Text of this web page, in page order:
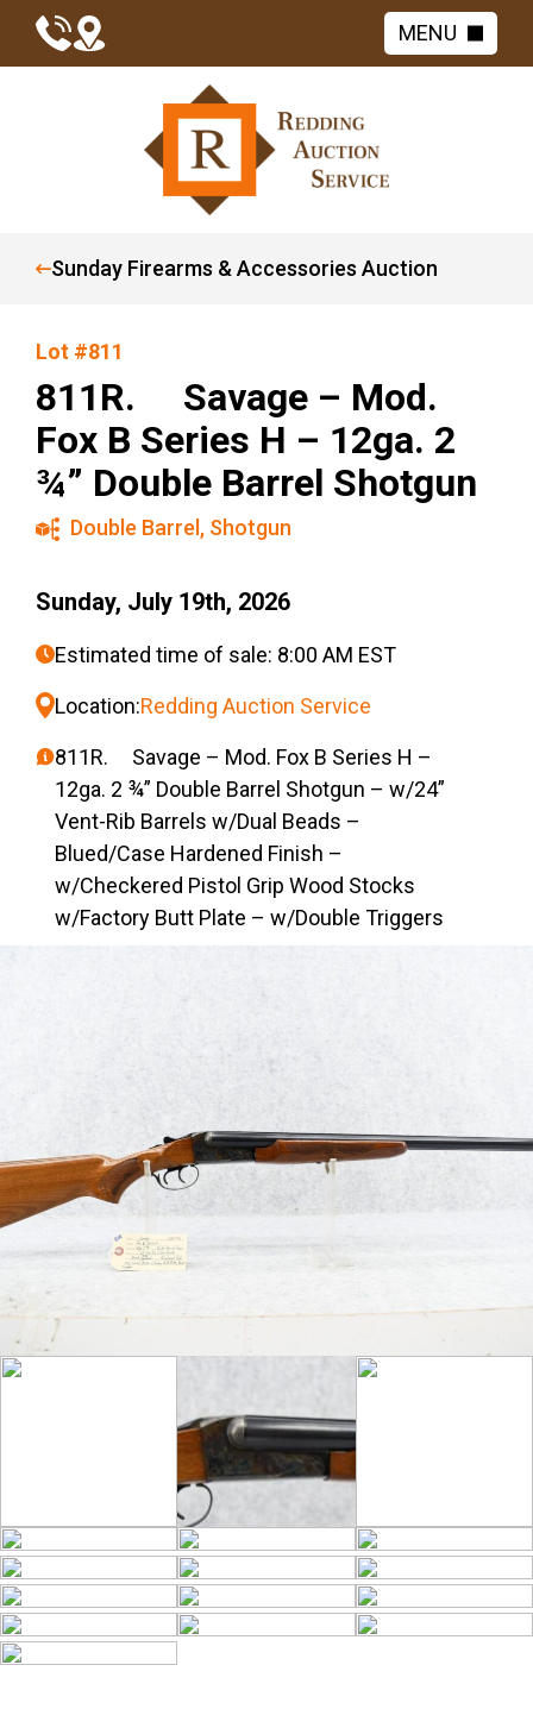
MENU
Sunday Firearms & Accessories Auction
Lot #811
811R. Savage – Mod.
Fox B Series H – 12ga. 2
¾” Double Barrel Shotgun
Double Barrel , Shotgun
Sunday, July 19th, 2026
Estimated time of sale: 8:00 AM EST
Location:Redding Auction Service
811R. Savage – Mod. Fox B Series H –
12ga. 2 ¾” Double Barrel Shotgun – w/24”
Vent-Rib Barrels w/Dual Beads –
Blued/Case Hardened Finish –
w/Checkered Pistol Grip Wood Stocks
w/Factory Butt Plate – w/Double Triggers